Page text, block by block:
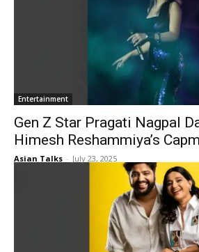
Entertainment
Gen Z Star Pragati Nagpal
Himesh Reshammiya’s
Asian Talks - July 23, 2025